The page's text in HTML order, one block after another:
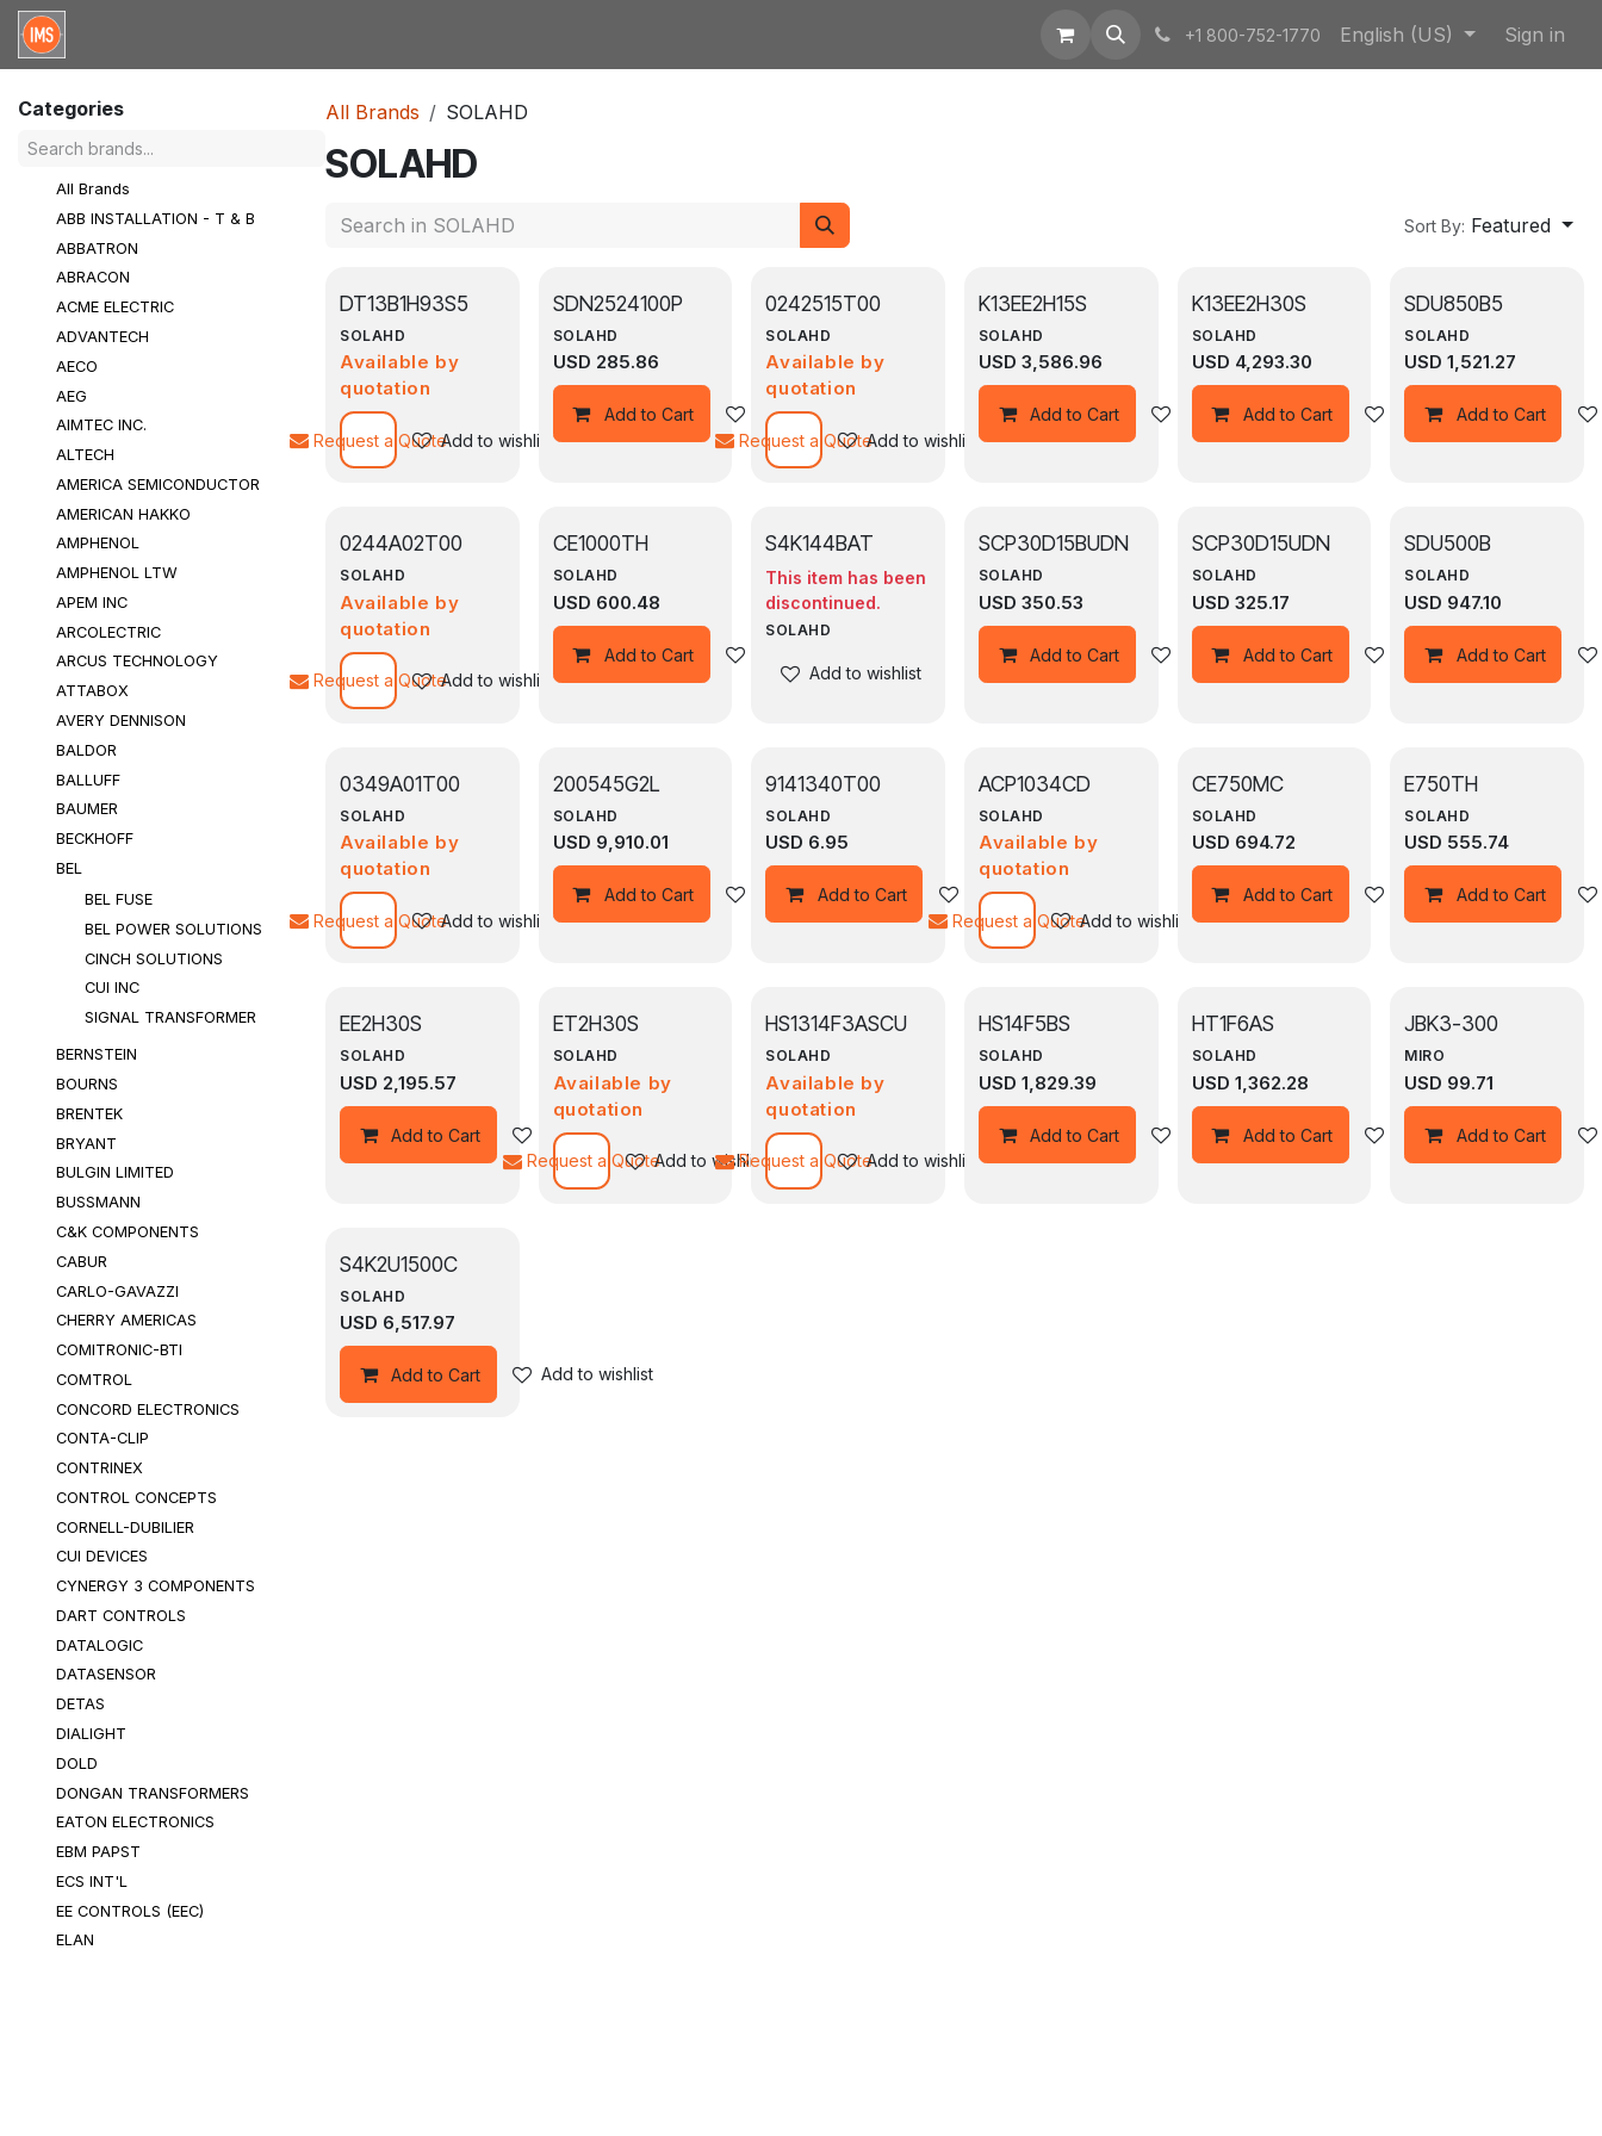
Skip to Content
+1 800-752-1770 English (US) Sign in
Categories
All Brands
ABB INSTALLATION - T & B
ABBATRON
ABRACON
ACME ELECTRIC
ADVANTECH
AECO
AEG
AIMTEC INC.
ALTECH
AMERICA SEMICONDUCTOR
AMERICAN HAKKO
AMPHENOL
AMPHENOL LTW
APEM INC
ARCOLECTRIC
ARCUS TECHNOLOGY
ATTABOX
AVERY DENNISON
BALDOR
BALLUFF
BAUMER
BECKHOFF
BEL
BEL FUSE
BEL POWER SOLUTIONS
CINCH SOLUTIONS
CUI INC
SIGNAL TRANSFORMER
BERNSTEIN
BOURNS
BRENTEK
BRYANT
BULGIN LIMITED
BUSSMANN
C&K COMPONENTS
CABUR
CARLO-GAVAZZI
CHERRY AMERICAS
COMITRONIC-BTI
COMTROL
CONCORD ELECTRONICS
CONTA-CLIP
CONTRINEX
CONTROL CONCEPTS
CORNELL-DUBILIER
CUI DEVICES
CYNERGY 3 COMPONENTS
DART CONTROLS
DATALOGIC
DATASENSOR
DETAS
DIALIGHT
DOLD
DONGAN TRANSFORMERS
EATON ELECTRONICS
EBM PAPST
ECS INT'L
EE CONTROLS (EEC)
ELAN
All Brands SOLAHD
SOLAHD
Sort By: Featured
DT13B1H93S5
SOLAHD
Available by
quotation
Request a QuoteAdd to wishlist
SDN2524100P
SOLAHD
USD 285.86
Add to Cart Add to wishlist
0242515T00
SOLAHD
Available by
quotation
Request a QuoteAdd to wishlist
K13EE2H15S
SOLAHD
USD 3,586.96
Add to Cart Add to wishlist
K13EE2H30S
SOLAHD
USD 4,293.30
Add to Cart Add to wishlist
SDU850B5
SOLAHD
USD1,521.27
Add to Cart
0244A02T00
SOLAHD
Available by
quotation
Request a QuoteAdd to wishlist
CE1000TH
SOLAHD
USD 600.48
Add to Cart
S4K144BAT
This item has been
discontinued.
SOLAHD
Add to wishlist
SCP30D15BUDN
SOLAHD
USD 350.53
Add to Cart Add to wishlist
SCP30D15UDN
SOLAHD
USD 325.17
Add to Cart Add to wishlist
SDU500B
SOLAHD
USD 947.10
Add to Cart
0349A01T00
SOLAHD
Available by
quotation
Request a QuoteAdd to wishlist
200545G2L
SOLAHD
USD 9,910.01
Add to Cart Add to wishlist
9141340T00
SOLAHD
USD 6.95
Add to Cart Add to wishlist
ACP1034CD
SOLAHD
Available by
quotation
Request a QuoteAdd to wishlist
CE750MC
SOLAHD
USD 694.72
Add to Cart Add to wishlist
E750TH
SOLAHD
USD 555.74
Add to Cart
EE2H30S
SOLAHD
USD 2,195.57
Add to Cart Add to wishlist
ET2H30S
SOLAHD
Available by
quotation
Request a QuoteAdd to wishlist
HS1314F3ASCU
SOLAHD
Available by
quotation
Request a QuoteAdd to wishlist
HS14F5BS
SOLAHD
USD 1,829.39
Add to Cart Add to wishlist
HT1F6AS
SOLAHD
USD 1,362.28
Add to Cart Add to wishlist
JBK3-300
MIRO
USD 99.71
Add to Cart
S4K2U1500C
SOLAHD
USD 6,517.97
Add to Cart Add to wishlist